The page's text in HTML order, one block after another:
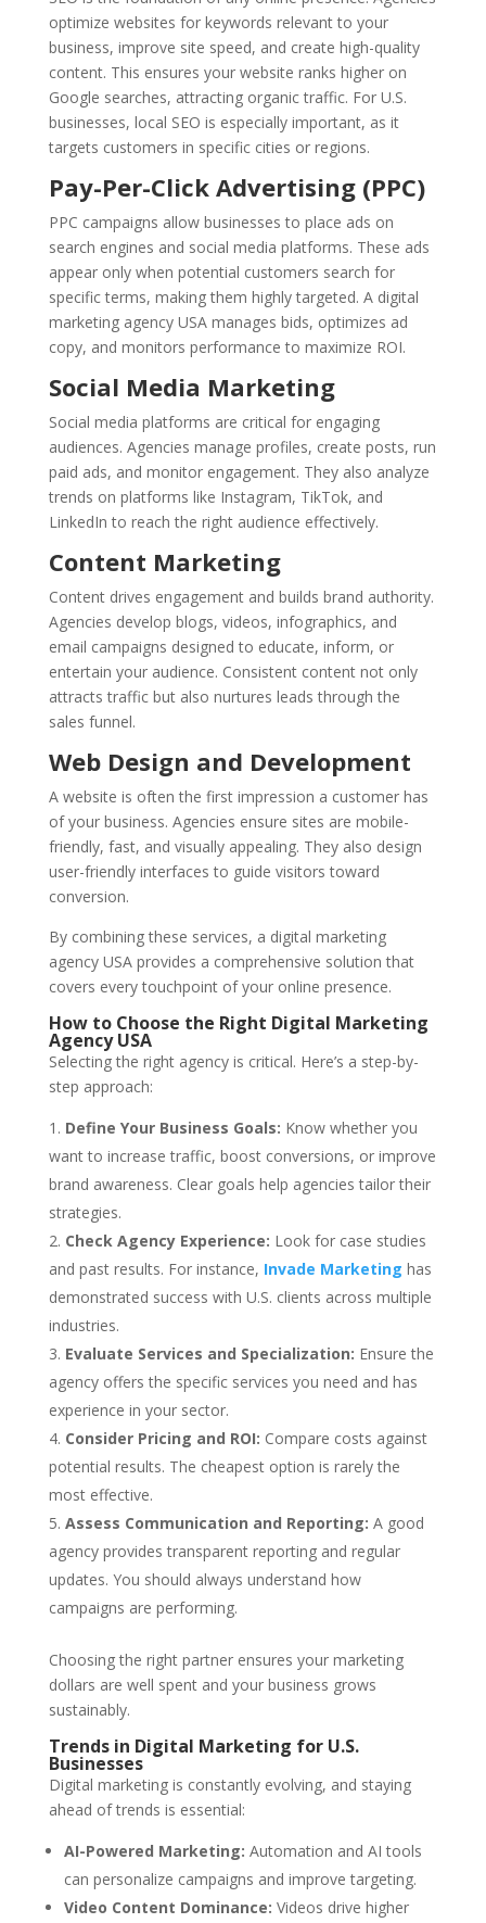
optimize websites for keywords relevant to your
business, improve site speed, and create high-quality
content. This ensures your website ranks higher on
Google searches, attracting organic traffic. For U.S.
businesses, local SEO is especially important, as it
targets customers in specific cities or regions.
Pay-Per-Click Advertising (PPC)
PPC campaigns allow businesses to place ads on
search engines and social media platforms. These ads
appear only when potential customers search for
specific terms, making them highly targeted. A digital
marketing agency USA manages bids, optimizes ad
copy, and monitors performance to maximize ROI.
Social Media Marketing
Social media platforms are critical for engaging
audiences. Agencies manage profiles, create posts, run
paid ads, and monitor engagement. They also analyze
trends on platforms like Instagram, TikTok, and
LinkedIn to reach the right audience effectively.
Content Marketing
Content drives engagement and builds brand authority.
Agencies develop blogs, videos, infographics, and
email campaigns designed to educate, inform, or
entertain your audience. Consistent content not only
attracts traffic but also nurtures leads through the
sales funnel.
Web Design and Development
A website is often the first impression a customer has
of your business. Agencies ensure sites are mobile-
friendly, fast, and visually appealing. They also design
user-friendly interfaces to guide visitors toward
conversion.
By combining these services, a digital marketing
agency USA provides a comprehensive solution that
covers every touchpoint of your online presence.
How to Choose the Right Digital Marketing
Agency USA
Selecting the right agency is critical. Here’s a step-by-
step approach:
Define Your Business Goals: Know whether you
want to increase traffic, boost conversions, or improve
brand awareness. Clear goals help agencies tailor their
strategies.
Check Agency Experience: Look for case studies
and past results. For instance, Invade Marketing has
demonstrated success with U.S. clients across multiple
industries.
Evaluate Services and Specialization: Ensure the
agency offers the specific services you need and has
experience in your sector.
Consider Pricing and ROI: Compare costs against
potential results. The cheapest option is rarely the
most effective.
Assess Communication and Reporting: A good
agency provides transparent reporting and regular
updates. You should always understand how
campaigns are performing.
Choosing the right partner ensures your marketing
dollars are well spent and your business grows
sustainably.
Trends in Digital Marketing for U.S.
Businesses
Digital marketing is constantly evolving, and staying
ahead of trends is essential:
AI-Powered Marketing: Automation and AI tools
can personalize campaigns and improve targeting.
Video Content Dominance: Videos drive higher